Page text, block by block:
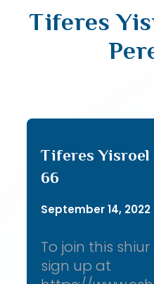
Tiferes
Tiferes Yisroel
66
September 14, 2022
To join this
sign up at